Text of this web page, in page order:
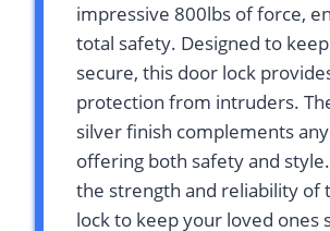
impressive 800lbs of force,
total safety. Designed to
secure, this door lock
protection from intruders.
silver finish complements
offering both safety and
the strength and reliability of
lock to keep your loved ones